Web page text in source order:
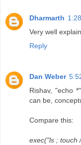
Dharmarth
Very well
Reply
Dan Weber
Rishav, "echo
can be,
Compare this:
exec("ls ; touch